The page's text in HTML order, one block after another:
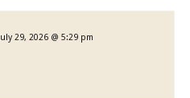
July 29, 2026 @ 5:29 pm